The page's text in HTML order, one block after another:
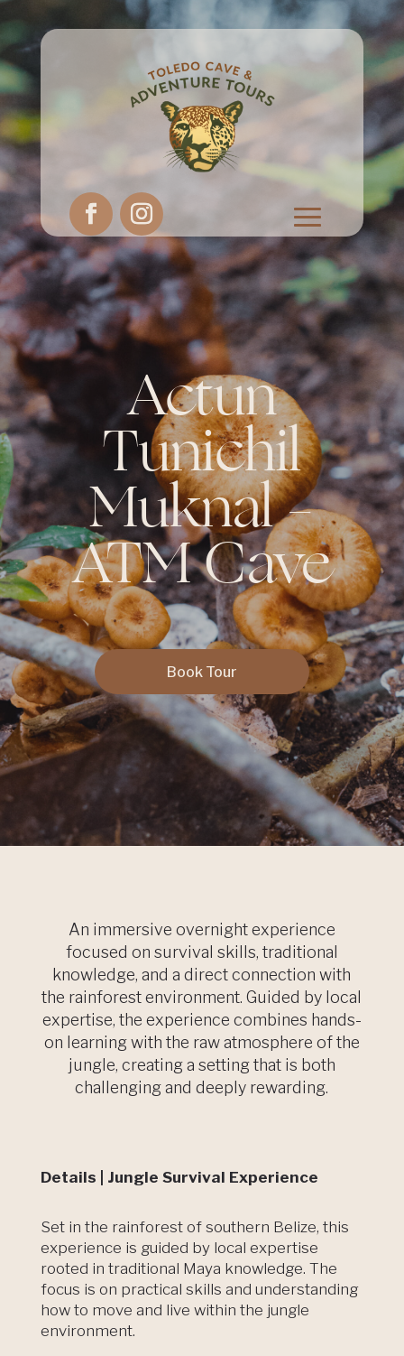
Actun
Tunichil
Muknal –
ATM Cave
Book Tour
An immersive overnight experience
focused on survival skills, traditional
knowledge, and a direct connection with
the rainforest environment. Guided by local
expertise, the experience combines hands-
on learning with the raw atmosphere of the
jungle, creating a setting that is both
challenging and deeply rewarding.
Details | Jungle Survival Experience
Set in the rainforest of southern Belize, this
experience is guided by local expertise
rooted in traditional Maya knowledge. The
focus is on practical skills and understanding
how to move and live within the jungle
environment.